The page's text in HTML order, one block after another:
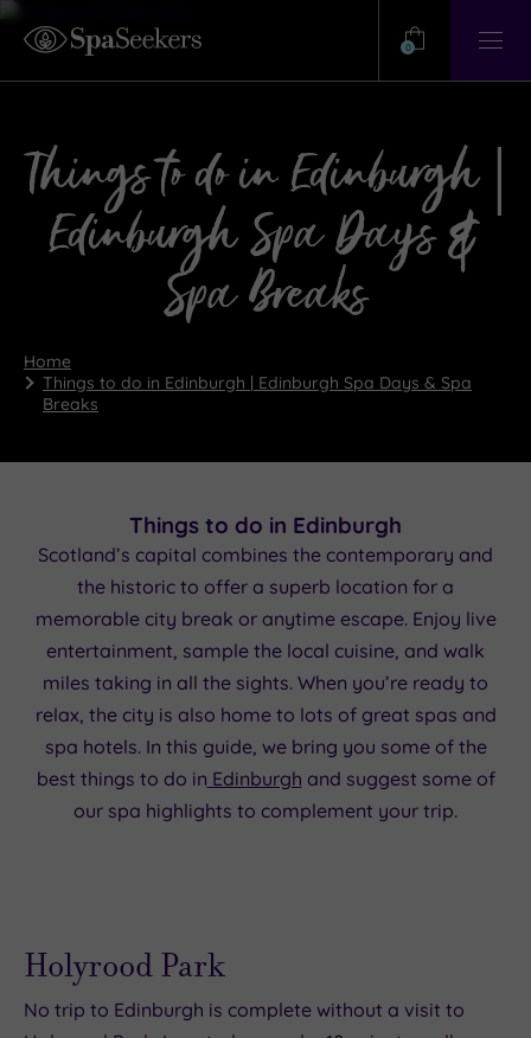
Help?
View
Help
0
Things to do in Edinburgh |
Edinburgh Spa Days &
Spa Breaks
Home
Things to do in Edinburgh | Edinburgh Spa Days & Spa
Breaks
Things to do in Edinburgh
Scotland’s capital combines the contemporary and
the historic to offer a superb location for a
memorable city break or anytime escape. Enjoy live
entertainment, sample the local cuisine, and walk
miles taking in all the sights. When you’re ready to
relax, the city is also home to lots of great spas and
spa hotels. In this guide, we bring you some of the
best things to do in Edinburgh and suggest some of
our spa highlights to complement your trip.
Holyrood Park
No trip to Edinburgh is complete without a visit to